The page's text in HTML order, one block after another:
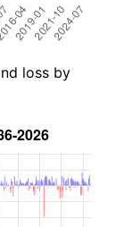
loss by